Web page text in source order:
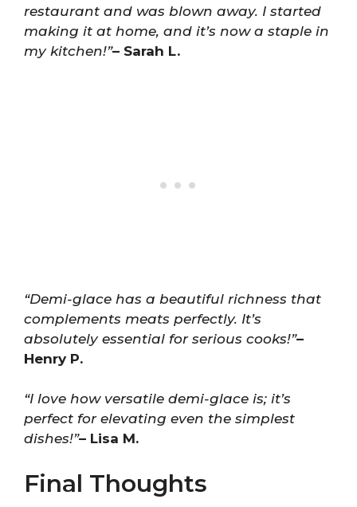
restaurant and was blown away. I started
making it at home, and it’s now a staple in
my kitchen!”– Sarah L.
“Demi-glace has a beautiful richness that
complements meats perfectly. It’s
absolutely essential for serious cooks!”–
Henry P.
“I love how versatile demi-glace is; it’s
perfect for elevating even the simplest
dishes!”– Lisa M.
Final Thoughts